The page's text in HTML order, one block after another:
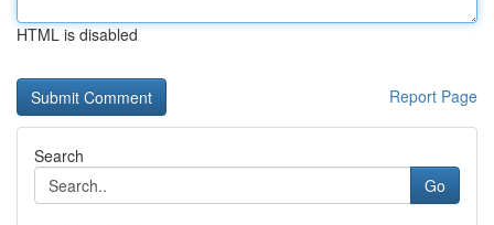
HTML is disabled
Report Page
Search
Go